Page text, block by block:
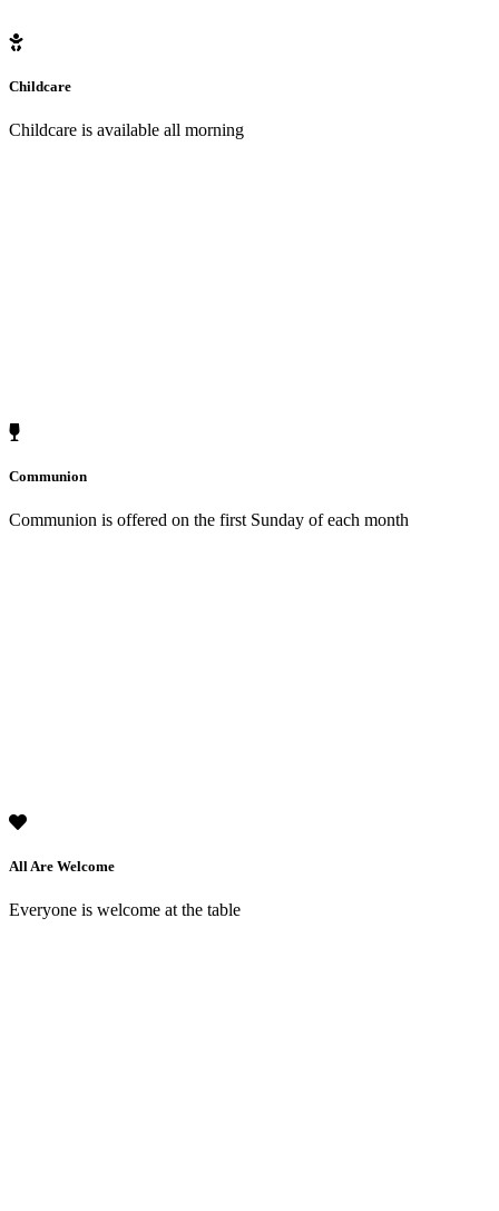
Childcare
Childcare is available all morning
Communion
Communion is offered on the first Sunday of each month
All Are Welcome
Everyone is welcome at the table